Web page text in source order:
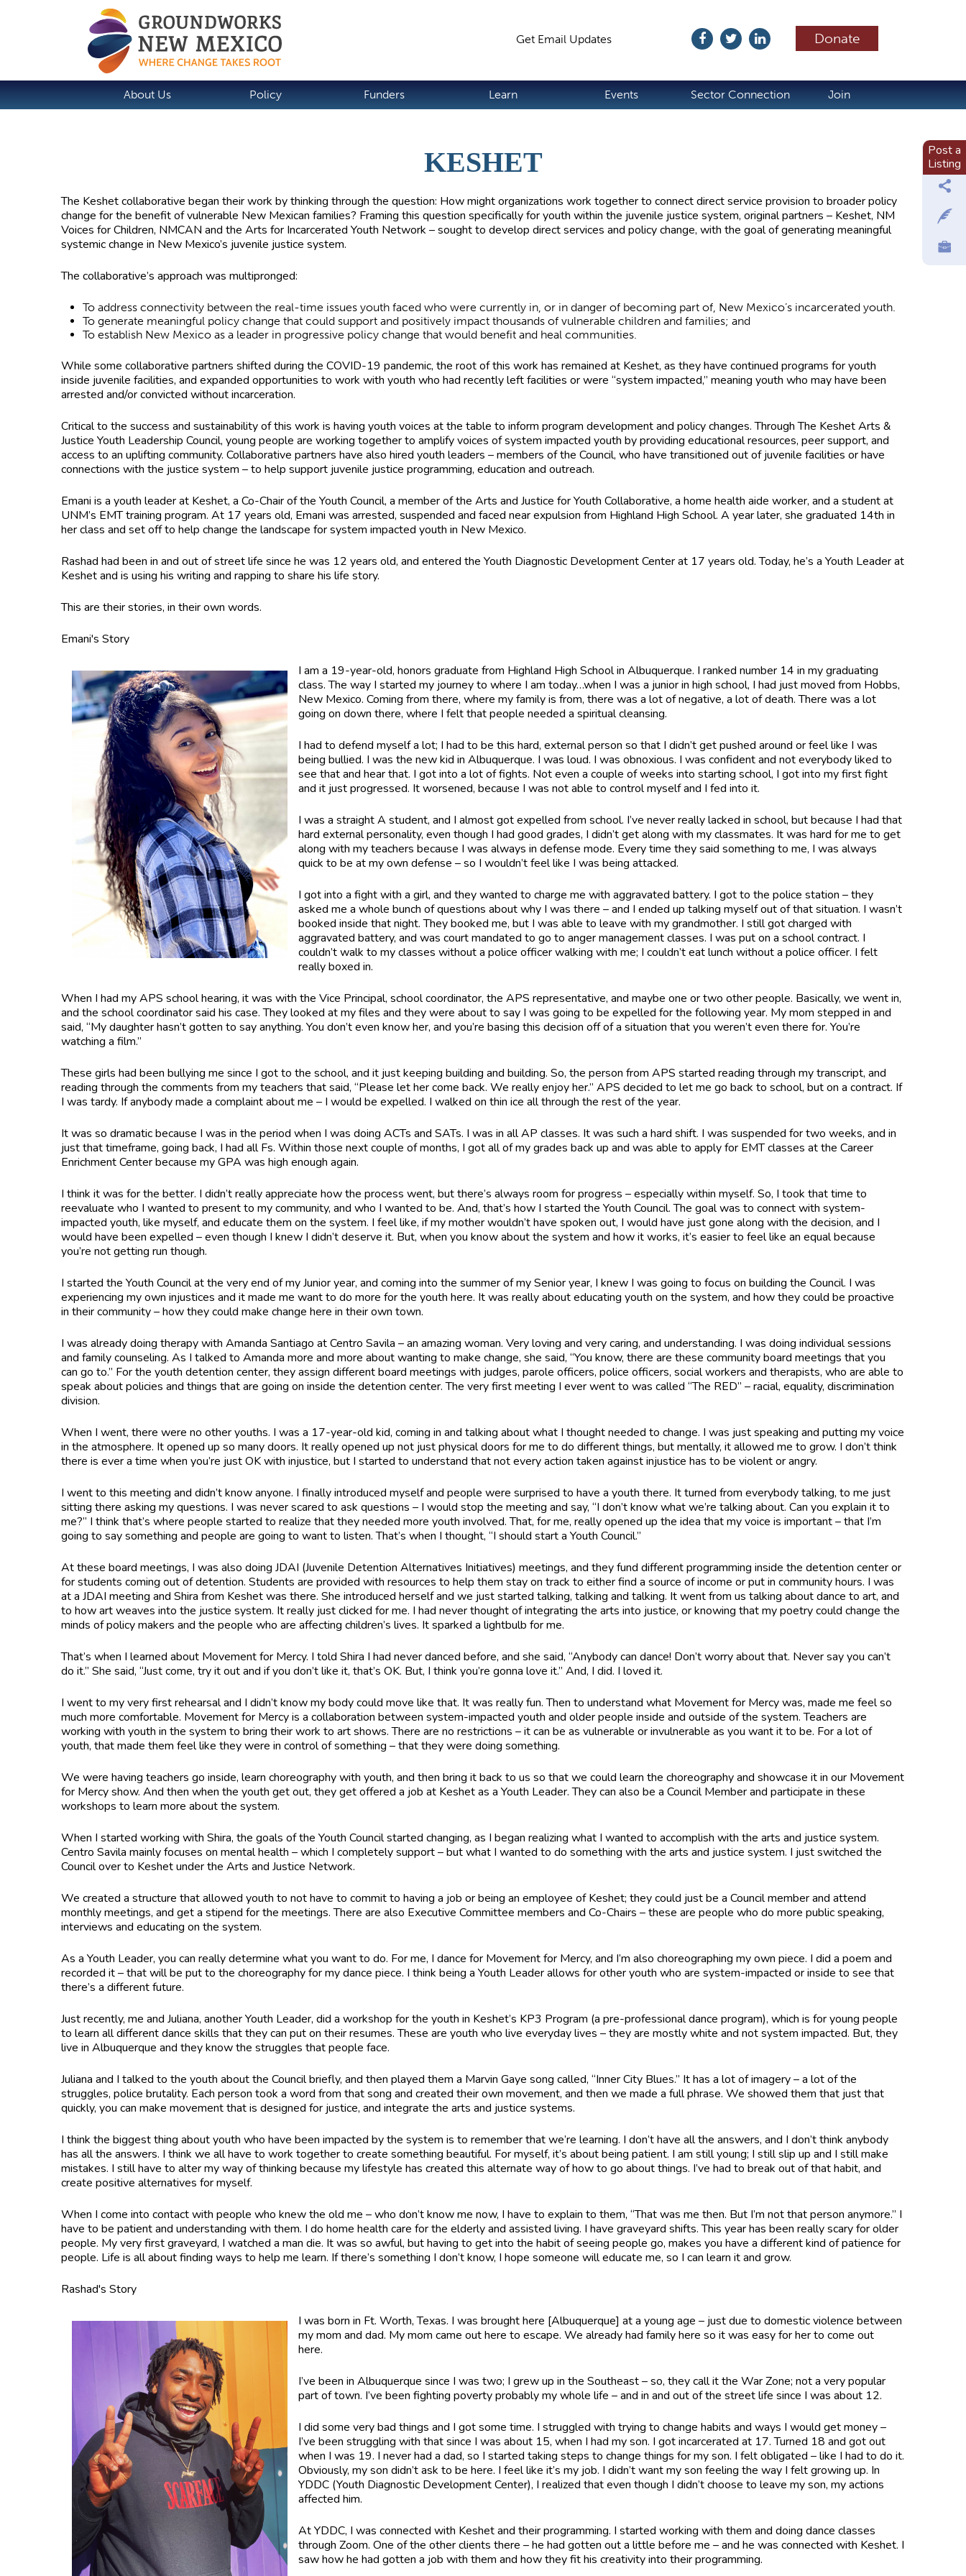
Donate
Get Email Updates
About Us Policy Funders Learn Events Sector Connection Join
KESHET
The Keshet collaborative began their work by thinking through the question: How might organizations work together to connect direct service provision to broader policy
change for the benefit of vulnerable New Mexican families? Framing this question specifically for youth within the juvenile justice system, original partners – Keshet, NM
Voices for Children, NMCAN and the Arts for Incarcerated Youth Network – sought to develop direct services and policy change, with the goal of generating meaningful
systemic change in New Mexico’s juvenile justice system.
The collaborative’s approach was multipronged:
To address connectivity between the real-time issues youth faced who were currently in, or in danger of becoming part of, New Mexico’s incarcerated youth.
To generate meaningful policy change that could support and positively impact thousands of vulnerable children and families; and
To establish New Mexico as a leader in progressive policy change that would benefit and heal communities.
While some collaborative partners shifted during the COVID-19 pandemic, the root of this work has remained at Keshet, as they have continued programs for youth
inside juvenile facilities, and expanded opportunities to work with youth who had recently left facilities or were “system impacted,” meaning youth who may have been
arrested and/or convicted without incarceration.
Critical to the success and sustainability of this work is having youth voices at the table to inform program development and policy changes. Through The Keshet Arts &
Justice Youth Leadership Council, young people are working together to amplify voices of system impacted youth by providing educational resources, peer support, and
access to an uplifting community. Collaborative partners have also hired youth leaders – members of the Council, who have transitioned out of juvenile facilities or have
connections with the justice system – to help support juvenile justice programming, education and outreach.
Emani is a youth leader at Keshet, a Co-Chair of the Youth Council, a member of the Arts and Justice for Youth Collaborative, a home health aide worker, and a student at
UNM’s EMT training program. At 17 years old, Emani was arrested, suspended and faced near expulsion from Highland High School. A year later, she graduated 14th in
her class and set off to help change the landscape for system impacted youth in New Mexico.
Rashad had been in and out of street life since he was 12 years old, and entered the Youth Diagnostic Development Center at 17 years old. Today, he’s a Youth Leader at
Keshet and is using his writing and rapping to share his life story.
This are their stories, in their own words.
Emani's Story
I am a 19-year-old, honors graduate from Highland High School in Albuquerque. I ranked number 14 in my graduating
class. The way I started my journey to where I am today…when I was a junior in high school, I had just moved from Hobbs,
New Mexico. Coming from there, where my family is from, there was a lot of negative, a lot of death. There was a lot
going on down there, where I felt that people needed a spiritual cleansing.
I had to defend myself a lot; I had to be this hard, external person so that I didn’t get pushed around or feel like I was
being bullied. I was the new kid in Albuquerque. I was loud. I was obnoxious. I was confident and not everybody liked to
see that and hear that. I got into a lot of fights. Not even a couple of weeks into starting school, I got into my first fight
and it just progressed. It worsened, because I was not able to control myself and I fed into it.
I was a straight A student, and I almost got expelled from school. I’ve never really lacked in school, but because I had that
hard external personality, even though I had good grades, I didn’t get along with my classmates. It was hard for me to get
along with my teachers because I was always in defense mode. Every time they said something to me, I was always
quick to be at my own defense – so I wouldn’t feel like I was being attacked.
I got into a fight with a girl, and they wanted to charge me with aggravated battery. I got to the police station – they
asked me a whole bunch of questions about why I was there – and I ended up talking myself out of that situation. I wasn’t
booked inside that night. They booked me, but I was able to leave with my grandmother. I still got charged with
aggravated battery, and was court mandated to go to anger management classes. I was put on a school contract. I
couldn’t walk to my classes without a police officer walking with me; I couldn’t eat lunch without a police officer. I felt
really boxed in.
When I had my APS school hearing, it was with the Vice Principal, school coordinator, the APS representative, and maybe one or two other people. Basically, we went in,
and the school coordinator said his case. They looked at my files and they were about to say I was going to be expelled for the following year. My mom stepped in and
said, “My daughter hasn’t gotten to say anything. You don’t even know her, and you’re basing this decision off of a situation that you weren’t even there for. You’re
watching a film.”
These girls had been bullying me since I got to the school, and it just keeping building and building. So, the person from APS started reading through my transcript, and
reading through the comments from my teachers that said, “Please let her come back. We really enjoy her.” APS decided to let me go back to school, but on a contract. If
I was tardy. If anybody made a complaint about me – I would be expelled. I walked on thin ice all through the rest of the year.
It was so dramatic because I was in the period when I was doing ACTs and SATs. I was in all AP classes. It was such a hard shift. I was suspended for two weeks, and in
just that timeframe, going back, I had all Fs. Within those next couple of months, I got all of my grades back up and was able to apply for EMT classes at the Career
Enrichment Center because my GPA was high enough again.
I think it was for the better. I didn’t really appreciate how the process went, but there’s always room for progress – especially within myself. So, I took that time to
reevaluate who I wanted to present to my community, and who I wanted to be. And, that’s how I started the Youth Council. The goal was to connect with system-
impacted youth, like myself, and educate them on the system. I feel like, if my mother wouldn’t have spoken out, I would have just gone along with the decision, and I
would have been expelled – even though I knew I didn’t deserve it. But, when you know about the system and how it works, it’s easier to feel like an equal because
you’re not getting run though.
I started the Youth Council at the very end of my Junior year, and coming into the summer of my Senior year, I knew I was going to focus on building the Council. I was
experiencing my own injustices and it made me want to do more for the youth here. It was really about educating youth on the system, and how they could be proactive
in their community – how they could make change here in their own town.
I was already doing therapy with Amanda Santiago at Centro Savila – an amazing woman. Very loving and very caring, and understanding. I was doing individual sessions
and family counseling. As I talked to Amanda more and more about wanting to make change, she said, “You know, there are these community board meetings that you
can go to.” For the youth detention center, they assign different board meetings with judges, parole officers, police officers, social workers and therapists, who are able to
speak about policies and things that are going on inside the detention center. The very first meeting I ever went to was called “The RED” – racial, equality, discrimination
division.
When I went, there were no other youths. I was a 17-year-old kid, coming in and talking about what I thought needed to change. I was just speaking and putting my voice
in the atmosphere. It opened up so many doors. It really opened up not just physical doors for me to do different things, but mentally, it allowed me to grow. I don’t think
there is ever a time when you’re just OK with injustice, but I started to understand that not every action taken against injustice has to be violent or angry.
I went to this meeting and didn’t know anyone. I finally introduced myself and people were surprised to have a youth there. It turned from everybody talking, to me just
sitting there asking my questions. I was never scared to ask questions – I would stop the meeting and say, “I don’t know what we’re talking about. Can you explain it to
me?” I think that’s where people started to realize that they needed more youth involved. That, for me, really opened up the idea that my voice is important – that I’m
going to say something and people are going to want to listen. That’s when I thought, “I should start a Youth Council.”
At these board meetings, I was also doing JDAI (Juvenile Detention Alternatives Initiatives) meetings, and they fund different programming inside the detention center or
for students coming out of detention. Students are provided with resources to help them stay on track to either find a source of income or put in community hours. I was
at a JDAI meeting and Shira from Keshet was there. She introduced herself and we just started talking, talking and talking. It went from us talking about dance to art, and
to how art weaves into the justice system. It really just clicked for me. I had never thought of integrating the arts into justice, or knowing that my poetry could change the
minds of policy makers and the people who are affecting children’s lives. It sparked a lightbulb for me.
That’s when I learned about Movement for Mercy. I told Shira I had never danced before, and she said, “Anybody can dance! Don’t worry about that. Never say you can’t
do it.” She said, “Just come, try it out and if you don’t like it, that’s OK. But, I think you’re gonna love it.” And, I did. I loved it.
I went to my very first rehearsal and I didn’t know my body could move like that. It was really fun. Then to understand what Movement for Mercy was, made me feel so
much more comfortable. Movement for Mercy is a collaboration between system-impacted youth and older people inside and outside of the system. Teachers are
working with youth in the system to bring their work to art shows. There are no restrictions – it can be as vulnerable or invulnerable as you want it to be. For a lot of
youth, that made them feel like they were in control of something – that they were doing something.
We were having teachers go inside, learn choreography with youth, and then bring it back to us so that we could learn the choreography and showcase it in our Movement
for Mercy show. And then when the youth get out, they get offered a job at Keshet as a Youth Leader. They can also be a Council Member and participate in these
workshops to learn more about the system.
When I started working with Shira, the goals of the Youth Council started changing, as I began realizing what I wanted to accomplish with the arts and justice system.
Centro Savila mainly focuses on mental health – which I completely support – but what I wanted to do something with the arts and justice system. I just switched the
Council over to Keshet under the Arts and Justice Network.
We created a structure that allowed youth to not have to commit to having a job or being an employee of Keshet; they could just be a Council member and attend
monthly meetings, and get a stipend for the meetings. There are also Executive Committee members and Co-Chairs – these are people who do more public speaking,
interviews and educating on the system.
As a Youth Leader, you can really determine what you want to do. For me, I dance for Movement for Mercy, and I’m also choreographing my own piece. I did a poem and
recorded it – that will be put to the choreography for my dance piece. I think being a Youth Leader allows for other youth who are system-impacted or inside to see that
there’s a different future.
Just recently, me and Juliana, another Youth Leader, did a workshop for the youth in Keshet’s KP3 Program (a pre-professional dance program), which is for young people
to learn all different dance skills that they can put on their resumes. These are youth who live everyday lives – they are mostly white and not system impacted. But, they
live in Albuquerque and they know the struggles that people face.
Juliana and I talked to the youth about the Council briefly, and then played them a Marvin Gaye song called, “Inner City Blues.” It has a lot of imagery – a lot of the
struggles, police brutality. Each person took a word from that song and created their own movement, and then we made a full phrase. We showed them that just that
quickly, you can make movement that is designed for justice, and integrate the arts and justice systems.
I think the biggest thing about youth who have been impacted by the system is to remember that we’re learning. I don’t have all the answers, and I don’t think anybody
has all the answers. I think we all have to work together to create something beautiful. For myself, it’s about being patient. I am still young; I still slip up and I still make
mistakes. I still have to alter my way of thinking because my lifestyle has created this alternate way of how to go about things. I’ve had to break out of that habit, and
create positive alternatives for myself.
When I come into contact with people who knew the old me – who don’t know me now, I have to explain to them, “That was me then. But I’m not that person anymore.” I
have to be patient and understanding with them. I do home health care for the elderly and assisted living. I have graveyard shifts. This year has been really scary for older
people. My very first graveyard, I watched a man die. It was so awful, but having to get into the habit of seeing people go, makes you have a different kind of patience for
people. Life is all about finding ways to help me learn. If there’s something I don’t know, I hope someone will educate me, so I can learn it and grow.
Rashad's Story
I was born in Ft. Worth, Texas. I was brought here [Albuquerque] at a young age – just due to domestic violence between
my mom and dad. My mom came out here to escape. We already had family here so it was easy for her to come out
here.
I’ve been in Albuquerque since I was two; I grew up in the Southeast – so, they call it the War Zone; not a very popular
part of town. I’ve been fighting poverty probably my whole life – and in and out of the street life since I was about 12.
I did some very bad things and I got some time. I struggled with trying to change habits and ways I would get money –
I’ve been struggling with that since I was about 15, when I had my son. I got incarcerated at 17. Turned 18 and got out
when I was 19. I never had a dad, so I started taking steps to change things for my son. I felt obligated – like I had to do it.
Obviously, my son didn’t ask to be here. I feel like it’s my job. I didn’t want my son feeling the way I felt growing up. In
YDDC (Youth Diagnostic Development Center), I realized that even though I didn’t choose to leave my son, my actions
affected him.
At YDDC, I was connected with Keshet and their programming. I started working with them and doing dance classes
through Zoom. One of the other clients there – he had gotten out a little before me – and he was connected with Keshet. I
saw how he had gotten a job with them and how they fit his creativity into their programming.
Post a
Listing